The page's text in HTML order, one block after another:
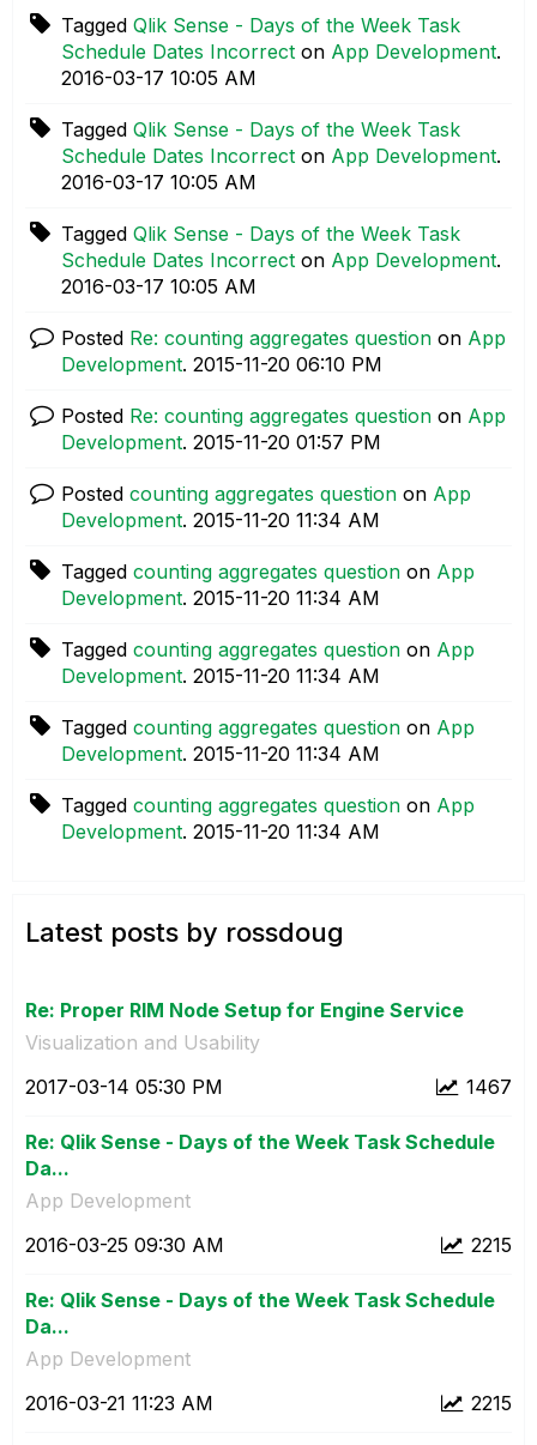
Tagged Qlik Sense - Days of the Week Task
Schedule Dates Incorrect on App Development.
‎2016-03-17 10:05 AM
Tagged Qlik Sense - Days of the Week Task
Schedule Dates Incorrect on App Development.
‎2016-03-17 10:05 AM
Tagged Qlik Sense - Days of the Week Task
Schedule Dates Incorrect on App Development.
‎2016-03-17 10:05 AM
Posted Re: counting aggregates question on App
Development. ‎2015-11-20 06:10 PM
Posted Re: counting aggregates question on App
Development. ‎2015-11-20 01:57 PM
Posted counting aggregates question on App
Development. ‎2015-11-20 11:34 AM
Tagged counting aggregates question on App
Development. ‎2015-11-20 11:34 AM
Tagged counting aggregates question on App
Development. ‎2015-11-20 11:34 AM
Tagged counting aggregates question on App
Development. ‎2015-11-20 11:34 AM
Tagged counting aggregates question on App
Development. ‎2015-11-20 11:34 AM
Latest posts by rossdoug
Re: Proper RIM Node Setup for Engine Service
Visualization and Usability
1467
‎2017-03-14 05:30 PM
Re: Qlik Sense - Days of the Week Task Schedule
Da...
App Development
2215
‎2016-03-25 09:30 AM
Re: Qlik Sense - Days of the Week Task Schedule
Da...
App Development
2215
‎2016-03-21 11:23 AM